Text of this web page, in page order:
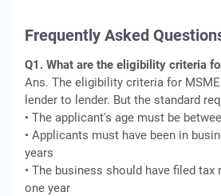
Frequently Asked
Q1. What are the eligibility criteria
Ans. The eligibility criteria for
lender to lender. But the standard
• The applicant's age must be
• Applicants must have been in
years
• The business should have filed
one year